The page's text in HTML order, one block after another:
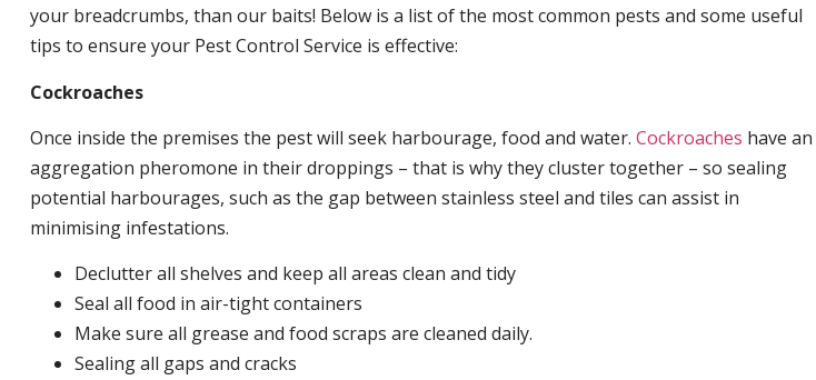
your breadcrumbs, than our baits! Below is a list of the most common pests and some useful
tips to ensure your Pest Control Service is effective:
Cockroaches
Once inside the premises the pest will seek harbourage, food and water. Cockroaches have an
aggregation pheromone in their droppings – that is why they cluster together – so sealing
potential harbourages, such as the gap between stainless steel and tiles can assist in
minimising infestations.
Declutter all shelves and keep all areas clean and tidy
Seal all food in air-tight containers
Make sure all grease and food scraps are cleaned daily.
Sealing all gaps and cracks